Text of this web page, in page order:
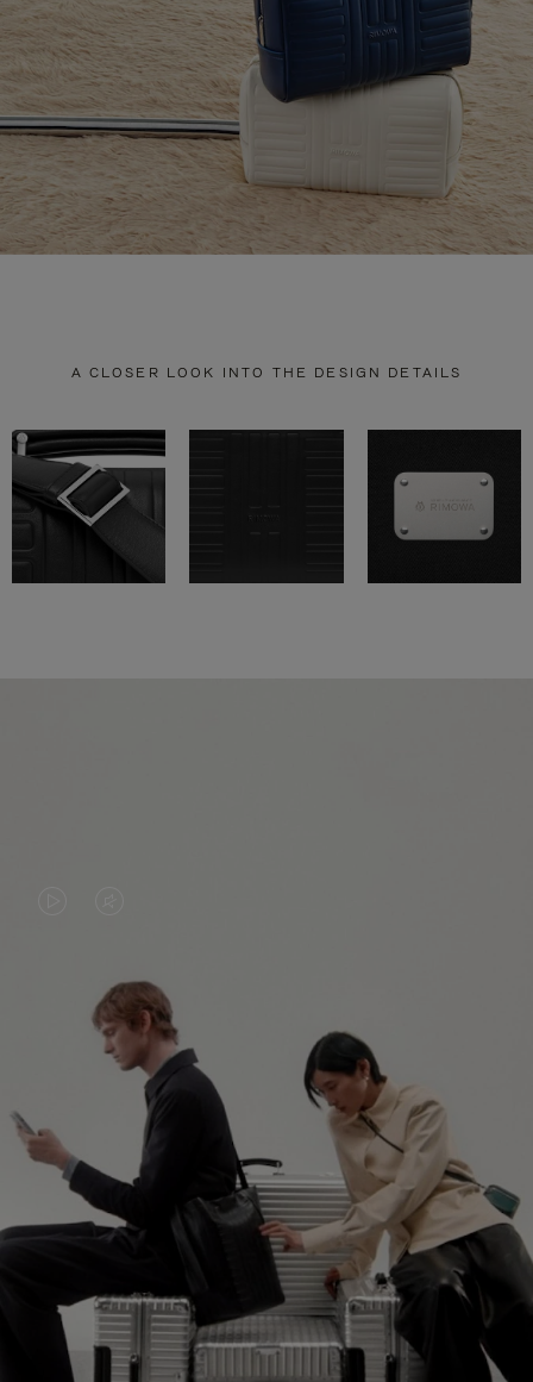
A CLOSER LOOK INTO THE DESIGN DETAILS
PLAYED,
PLEASE
PRESS
TO
PAUSE
IT
MUTED,
PLEASE
PRESS
TO
UNMUTE
IT
CONTINUE YOUR JOURNEY OF
DISCOVERY
EXPLORE ALL RIMOWA BAGS